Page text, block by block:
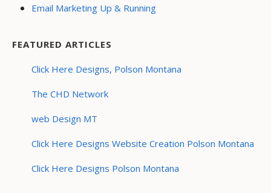
Email Marketing Up & Running
FEATURED ARTICLES
Click Here Designs, Polson Montana
The CHD Network
web Design MT
Click Here Designs Website Creation Polson Montana
Click Here Designs Polson Montana